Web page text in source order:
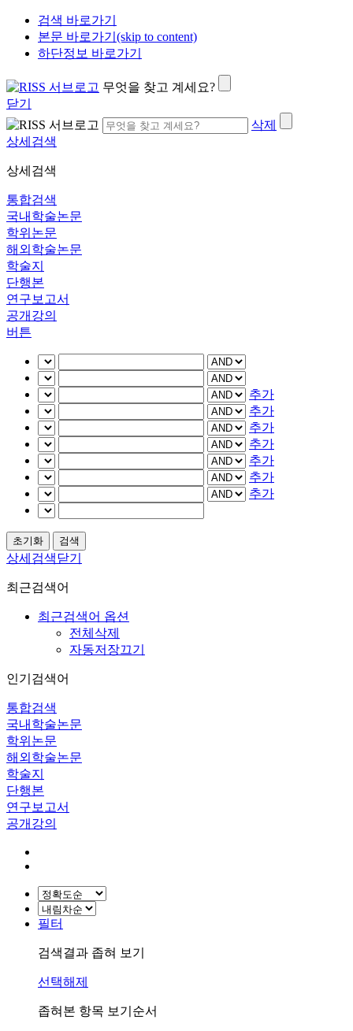
검색 바로가기
본문 바로가기(skip to content)
하단정보 바로가기
무엇을 찾고 계세요?
닫기
삭제
상세검색
상세검색
통합검색
국내학술논문
학위논문
해외학술논문
학술지
단행본
연구보고서
공개강의
버튼
추가
추가
추가
추가
추가
추가
추가
상세검색닫기
최근검색어
최근검색어 옵션
전체삭제
자동저장끄기
인기검색어
통합검색
국내학술논문
학위논문
해외학술논문
학술지
단행본
연구보고서
공개강의
필터
검색결과 좁혀 보기
선택해제
좁혀본 항목 보기순서